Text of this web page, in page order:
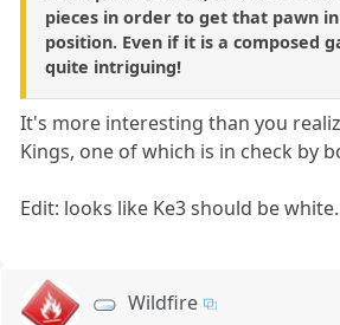
pieces in order to get that pawn
position. Even if it is a composed
quite intriguing!
It's more interesting than you
Kings, one of which is in check by
Edit: looks like Ke3 should be
Wildfire